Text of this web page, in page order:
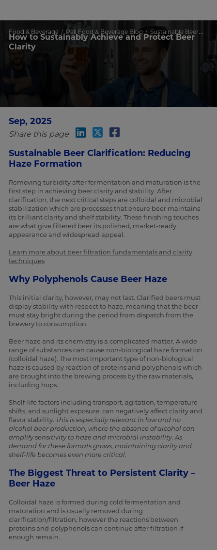
Food & Beverage Pall Food & Beverage Blog Sustainable Beer Clarity with PVPP & CBS System
How to Sustainably Achieve and Protect Beer
Clarity
Sep, 2025
Share this page
Sustainable Beer Clarification: Reducing
Haze Formation
Removing turbidity after fermentation and maturation is the
first step in achieving beer clarity and stability. After
clarification, the next critical steps are colloidal and microbial
stabilization which are processes that ensure beer maintains
its brilliant clarity and shelf stability. These finishing touches
are what give filtered beer its polished, market-ready
appearance and widespread appeal.
Learn more about beer filtration fundamentals and clarity
techniques
Why Polyphenols Cause Beer Haze
This initial clarity, however, may not last. Clarified beers must
display stability with respect to haze, meaning that the beer
must stay bright during the period from dispatch from the
brewery to consumption.
Beer haze and its chemistry is a complicated matter. A wide
range of substances can cause non-biological haze formation
(colloidal haze). The most important type of non-biological
haze is caused by reaction of proteins and polyphenols which
are brought into the brewing process by the raw materials,
including hops.
Shelf-life factors including transport, agitation, temperature
shifts, and sunlight exposure, can negatively affect clarity and
flavor stability. This is especially relevant in low and no
alcohol beer production, where the absence of alcohol can
amplify sensitivity to haze and microbial instability. As
demand for these formats grows, maintaining clarity and
shelf-life becomes even more critical.
The Biggest Threat to Persistent Clarity –
Beer Haze
Colloidal haze is formed during cold fermentation and
maturation and is usually removed during
clarification/filtration, however the reactions between
proteins and polyphenols can continue after filtration if
enough remain.